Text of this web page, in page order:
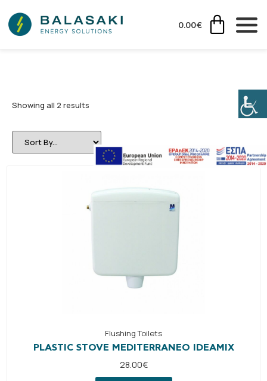
0.00€
Showing all 2 results
Flushing Toilets
PLASTIC STOVE MEDITERRANEO IDEAMIX
28.00€